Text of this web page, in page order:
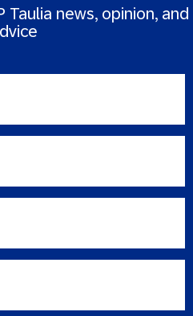
Taulia news, opinion, and